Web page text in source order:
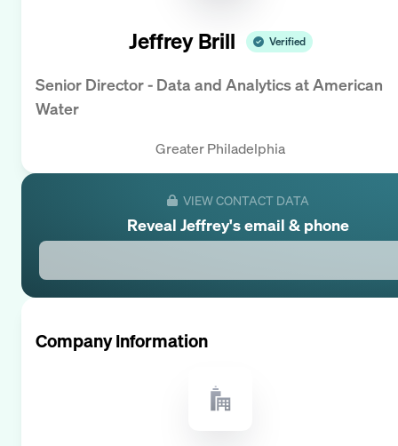
Jeffrey Brill Verified
Senior Director - Data and AnalyticsatAmerican
Water
Greater Philadelphia
VIEW CONTACT DATA
Reveal Jeffrey's email & phone
Company Information